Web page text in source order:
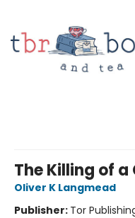
The Killing of
Oliver K Langmead
Publisher: Tor